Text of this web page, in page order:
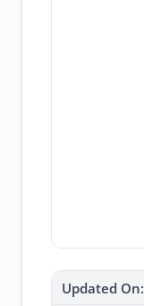
Updated On: